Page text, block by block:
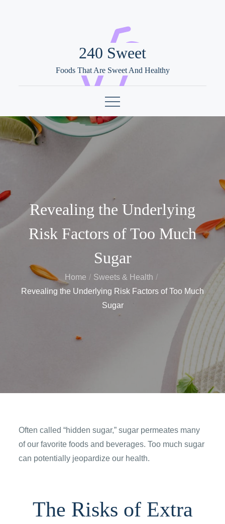
240 Sweet
Foods That Are Sweet And Healthy
Revealing the Underlying
Risk Factors of Too Much
Sugar
Home
Sweets & Health
Revealing the Underlying Risk Factors of Too Much
Sugar
Often called “hidden sugar,” sugar permeates many
of our favorite foods and beverages. Too much sugar
can potentially jeopardize our health.
The Risks of Extra